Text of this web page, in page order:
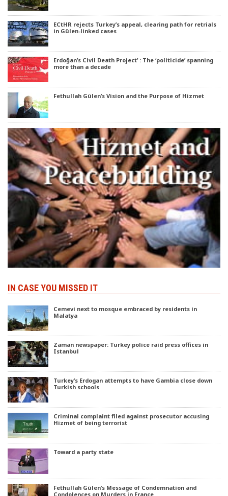
ECtHR rejects Turkey’s appeal, clearing path for retrials
in Gülen-linked cases
Erdoğan’s Civil Death Project’ : The ‘politicide’ spanning
more than a decade
Fethullah Gülen’s Vision and the Purpose of Hizmet
IN CASE YOU MISSED IT
Cemevi next to mosque embraced by residents in
Malatya
Zaman newspaper: Turkey police raid press offices in
Istanbul
Turkey’s Erdogan attempts to have Gambia close down
Turkish schools
Criminal complaint filed against prosecutor accusing
Hizmet of being terrorist
Toward a party state
Fethullah Gülen’s Message of Condemnation and
Condolences on Murders in France